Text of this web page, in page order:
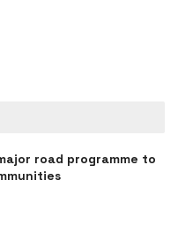
road programme to